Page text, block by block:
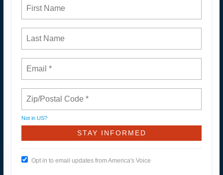
Not in US?
Opt in to email updates from America's Voice